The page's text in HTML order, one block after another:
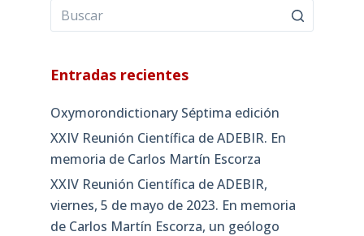
Entradas recientes
Oxymorondictionary Séptima edición
XXIV Reunión Científica de ADEBIR. En
memoria de Carlos Martín Escorza
XXIV Reunión Científica de ADEBIR,
viernes, 5 de mayo de 2023. En memoria
de Carlos Martín Escorza, un geólogo